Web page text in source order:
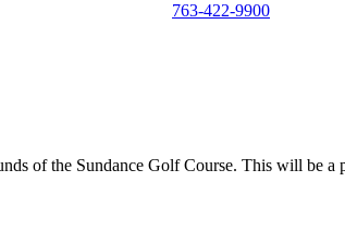
763-422-9900
of the Sundance Golf Course. This will be